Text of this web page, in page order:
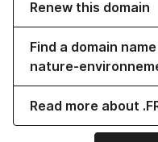
Renew this domain
Find a domain
nature-
Read more about